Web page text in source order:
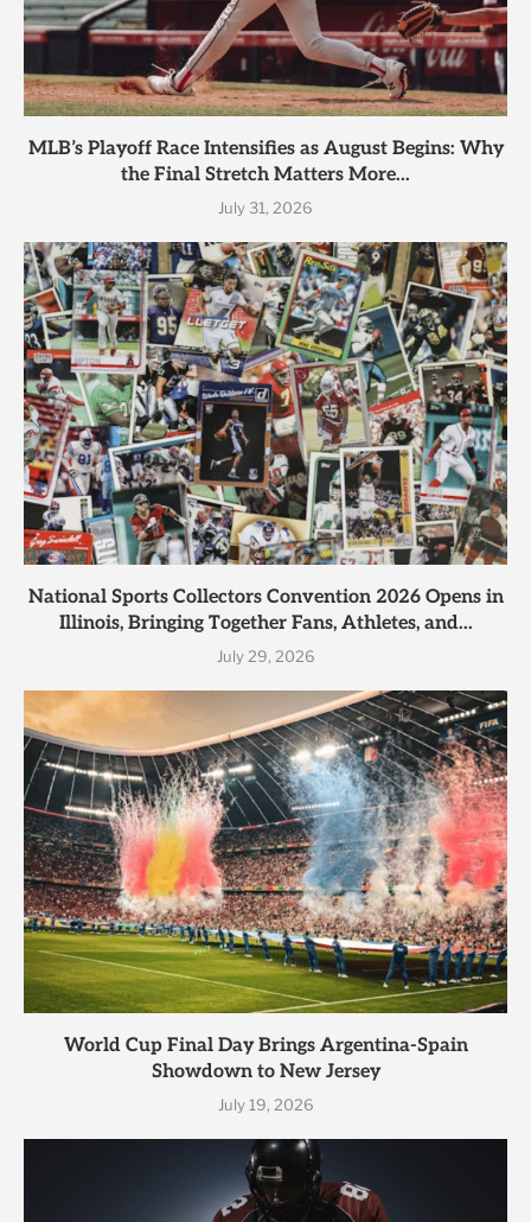
MLB’s Playoff Race Intensifies as August Begins: Why
the Final Stretch Matters More...
July 31, 2026
National Sports Collectors Convention 2026 Opens in
Illinois, Bringing Together Fans, Athletes, and...
July 29, 2026
World Cup Final Day Brings Argentina-Spain
Showdown to New Jersey
July 19, 2026